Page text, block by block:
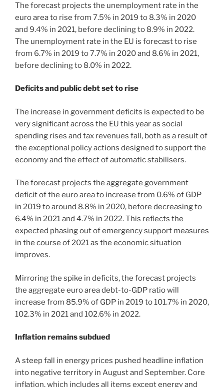
The forecast projects the unemployment rate in the
euro area to rise from 7.5% in 2019 to 8.3% in 2020
and 9.4% in 2021, before declining to 8.9% in 2022.
The unemployment rate in the EU is forecast to rise
from 6.7% in 2019 to 7.7% in 2020 and 8.6% in 2021,
before declining to 8.0% in 2022.
Deficits and public debt set to rise
The increase in government deficits is expected to be
very significant across the EU this year as social
spending rises and tax revenues fall, both as a result of
the exceptional policy actions designed to support the
economy and the effect of automatic stabilisers.
The forecast projects the aggregate government
deficit of the euro area to increase from 0.6% of GDP
in 2019 to around 8.8% in 2020, before decreasing to
6.4% in 2021 and 4.7% in 2022. This reflects the
expected phasing out of emergency support measures
in the course of 2021 as the economic situation
improves.
Mirroring the spike in deficits, the forecast projects
the aggregate euro area debt-to-GDP ratio will
increase from 85.9% of GDP in 2019 to 101.7% in 2020,
102.3% in 2021 and 102.6% in 2022.
Inflation remains subdued
A steep fall in energy prices pushed headline inflation
into negative territory in August and September. Core
inflation, which includes all items except energy and